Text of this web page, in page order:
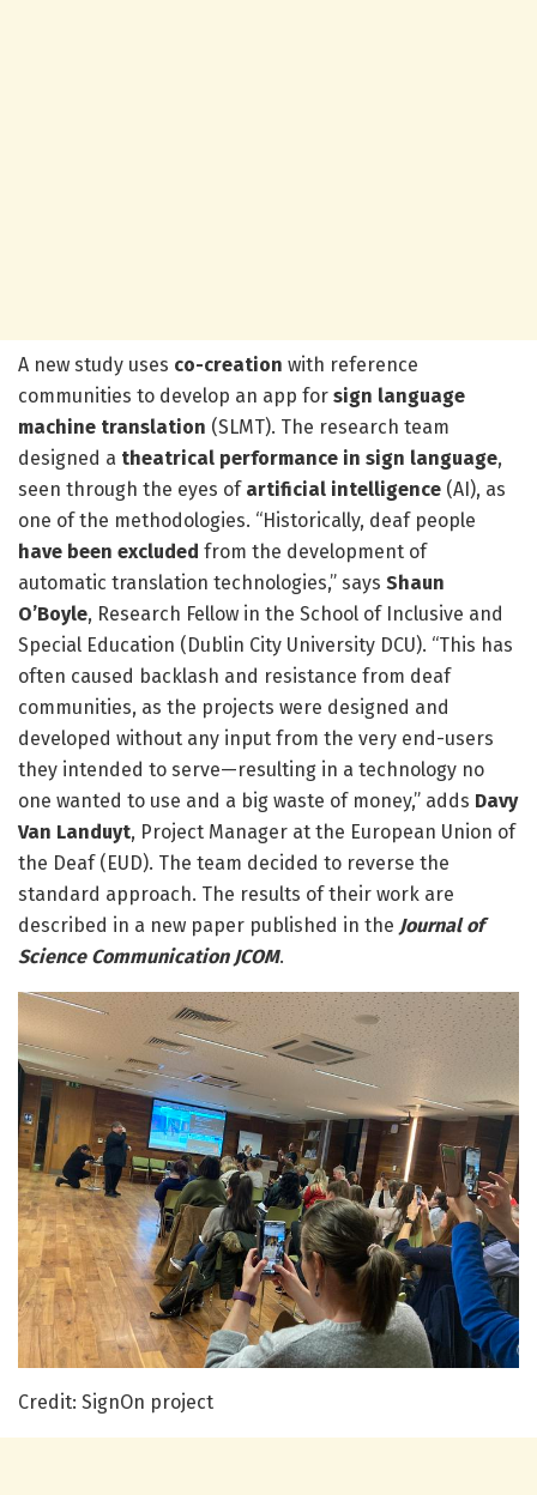
A new study uses co-creation with reference
communities to develop an app for sign language
machine translation (SLMT). The research team
designed a theatrical performance in sign language,
seen through the eyes of artificial intelligence (AI), as
one of the methodologies. “Historically, deaf people
have been excluded from the development of
automatic translation technologies,” says Shaun
O’Boyle, Research Fellow in the School of Inclusive and
Special Education (Dublin City University DCU). “This has
often caused backlash and resistance from deaf
communities, as the projects were designed and
developed without any input from the very end-users
they intended to serve—resulting in a technology no
one wanted to use and a big waste of money,” adds Davy
Van Landuyt, Project Manager at the European Union of
the Deaf (EUD). The team decided to reverse the
standard approach. The results of their work are
described in a new paper published in the Journal of
Science Communication JCOM.
Credit: SignOn project